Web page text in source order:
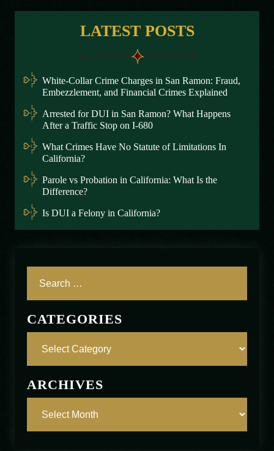
LATEST POSTS
White-Collar Crime Charges in San Ramon: Fraud,
Embezzlement, and Financial Crimes Explained
Arrested for DUI in San Ramon? What Happens
After a Traffic Stop on I-680
What Crimes Have No Statute of Limitations In
California?
Parole vs Probation in California: What Is the
Difference?
Is DUI a Felony in California?
CATEGORIES
ARCHIVES